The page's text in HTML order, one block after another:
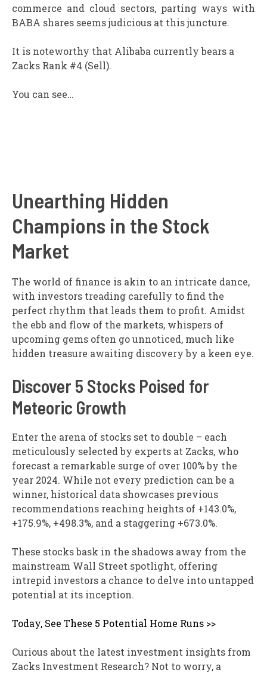
commerce and cloud sectors, parting ways with
BABA shares seems judicious at this juncture.
It is noteworthy that Alibaba currently bears a
Zacks Rank #4 (Sell).
You can see…
Unearthing Hidden
Champions in the Stock
Market
The world of finance is akin to an intricate dance,
with investors treading carefully to find the
perfect rhythm that leads them to profit. Amidst
the ebb and flow of the markets, whispers of
upcoming gems often go unnoticed, much like
hidden treasure awaiting discovery by a keen eye.
Discover 5 Stocks Poised for
Meteoric Growth
Enter the arena of stocks set to double – each
meticulously selected by experts at Zacks, who
forecast a remarkable surge of over 100% by the
year 2024. While not every prediction can be a
winner, historical data showcases previous
recommendations reaching heights of +143.0%,
+175.9%, +498.3%, and a staggering +673.0%.
These stocks bask in the shadows away from the
mainstream Wall Street spotlight, offering
intrepid investors a chance to delve into untapped
potential at its inception.
Today, See These 5 Potential Home Runs >>
Curious about the latest investment insights from
Zacks Investment Research? Not to worry, a